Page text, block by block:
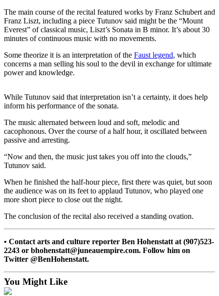
Submit
Sports
Results
Neighbors
Submit an
Announcement
Wedding
Announcement
Submit a Birth
Announcement
Alaska
Outdoors
Opinion
Letters
to the
Editor
Submit
a
The main course of the recital featured works by Franz Schubert and
Franz Liszt, including a piece Tutunov said might be the “Mount
Everest” of classical music, Liszt’s Sonata in B minor. It’s about 30
minutes of continuous music with no movements.
Some theorize it is an interpretation of the Faust legend, which
concerns a man selling his soul to the devil in exchange for ultimate
power and knowledge.
While Tutunov said that interpretation isn’t a certainty, it does help
inform his performance of the sonata.
The music alternated between loud and soft, melodic and
cacophonous. Over the course of a half hour, it oscillated between
passive and arresting.
“Now and then, the music just takes you off into the clouds,”
Tutunov said.
When he finished the half-hour piece, first there was quiet, but soon
the audience was on its feet to applaud Tutunov, who played one
more short piece to close out the night.
The conclusion of the recital also received a standing ovation.
• Contact arts and culture reporter Ben Hohenstatt at (907)523-
2243 or bhohenstatt@juneauempire.com. Follow him on
Twitter @BenHohenstatt.
You Might Like